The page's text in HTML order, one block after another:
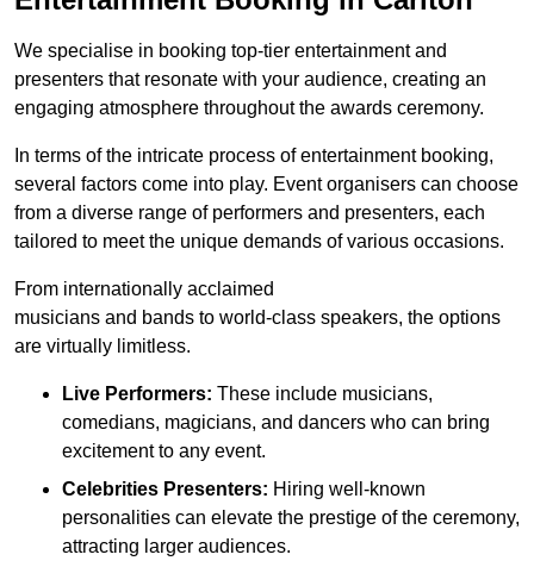
We specialise in booking top-tier entertainment and
presenters that resonate with your audience, creating an
engaging atmosphere throughout the awards ceremony.
In terms of the intricate process of entertainment booking,
several factors come into play. Event organisers can choose
from a diverse range of performers and presenters, each
tailored to meet the unique demands of various occasions.
From internationally acclaimed
musicians and bands to world-class speakers, the options
are virtually limitless.
Live Performers: These include musicians,
comedians, magicians, and dancers who can bring
excitement to any event.
Celebrities Presenters: Hiring well-known
personalities can elevate the prestige of the ceremony,
attracting larger audiences.